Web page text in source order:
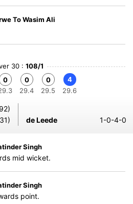
To Wasim Ali
30 : 108/1
0
0
29.4
0
29.5
4
29.6
de Leede 1-0-4-0
Singh
mid wicket.
Singh
point.